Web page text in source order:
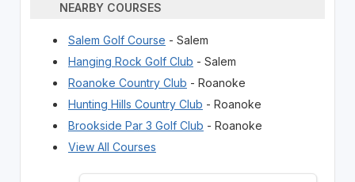
NEARBY COURSES
Salem Golf Course - Salem
Hanging Rock Golf Club - Salem
Roanoke Country Club - Roanoke
Hunting Hills Country Club - Roanoke
Brookside Par 3 Golf Club - Roanoke
View All Courses